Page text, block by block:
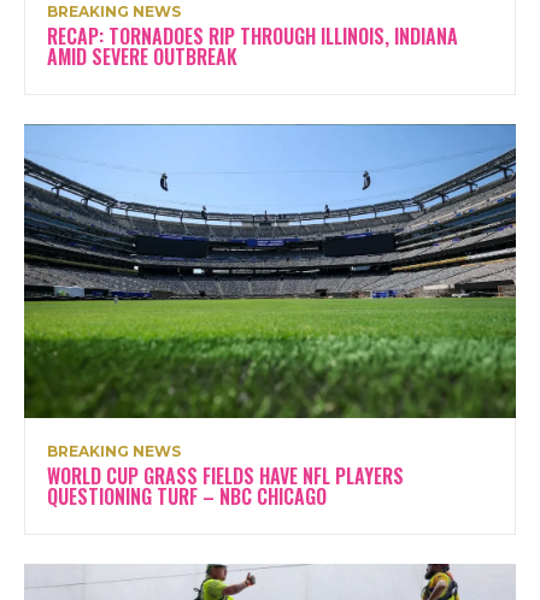
BREAKING NEWS
RECAP: TORNADOES RIP THROUGH ILLINOIS, INDIANA
AMID SEVERE OUTBREAK
BREAKING NEWS
WORLD CUP GRASS FIELDS HAVE NFL PLAYERS
QUESTIONING TURF – NBC CHICAGO